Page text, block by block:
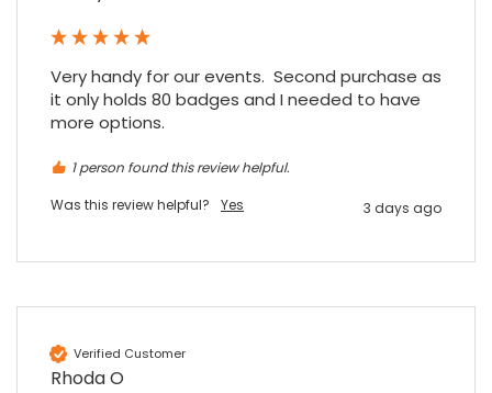
Very handy for our events.  Second purchase as
it only holds 80 badges and I needed to have
more options.
1 person found this review helpful.
Was this review helpful?
Yes 3 days ago
Verified Customer
Rhoda O